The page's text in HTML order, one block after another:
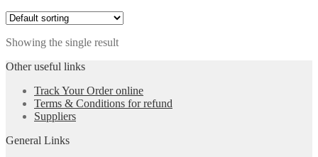
Showing the single result
Other useful links
Track Your Order online
Terms & Conditions for refund
Suppliers
General Links